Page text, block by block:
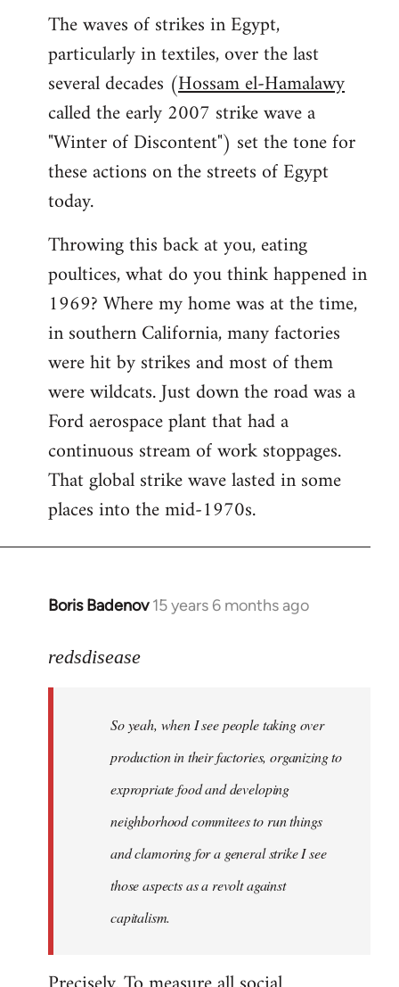
The waves of strikes in Egypt,
particularly in textiles, over the last
several decades (Hossam el-Hamalawy
called the early 2007 strike wave a
"Winter of Discontent") set the tone for
these actions on the streets of Egypt
today.
Throwing this back at you, eating
poultices, what do you think happened in
1969? Where my home was at the time,
in southern California, many factories
were hit by strikes and most of them
were wildcats. Just down the road was a
Ford aerospace plant that had a
continuous stream of work stoppages.
That global strike wave lasted in some
places into the mid-1970s.
Boris Badenov 15 years 6 months ago
In
to
libcom.org
redsdisease
So yeah, when I see people taking over
production in their factories, organizing to
expropriate food and developing
neighborhood commitees to run things
and clamoring for a general strike I see
those aspects as a revolt against
capitalism.